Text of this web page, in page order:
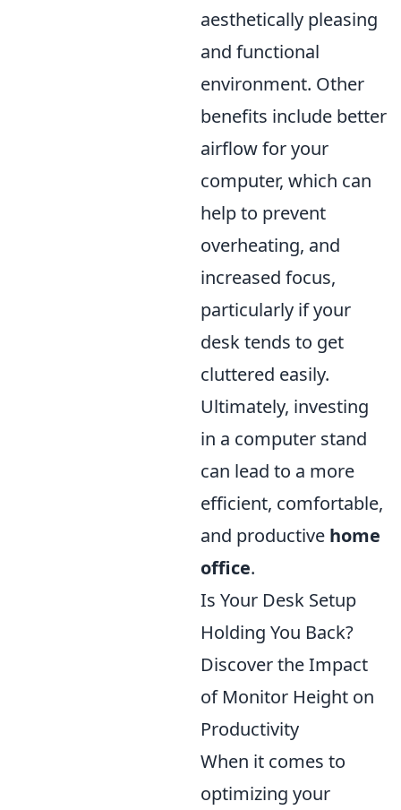
aesthetically pleasing
and functional
environment. Other
benefits include better
airflow for your
computer, which can
help to prevent
overheating, and
increased focus,
particularly if your
desk tends to get
cluttered easily.
Ultimately, investing
in a computer stand
can lead to a more
efficient, comfortable,
and productive home
office.
Is Your Desk Setup
Holding You Back?
Discover the Impact
of Monitor Height on
Productivity
When it comes to
optimizing your